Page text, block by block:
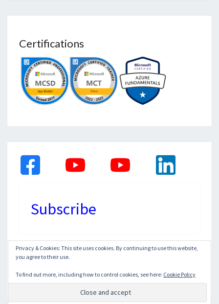
Certifications
Subscribe
© 2026
Nisarg
Privacy & Cookies: This site uses cookies. By continuing to use this website,
you agree to their use.
To find out more, including how to control cookies, see here: Cookie Policy